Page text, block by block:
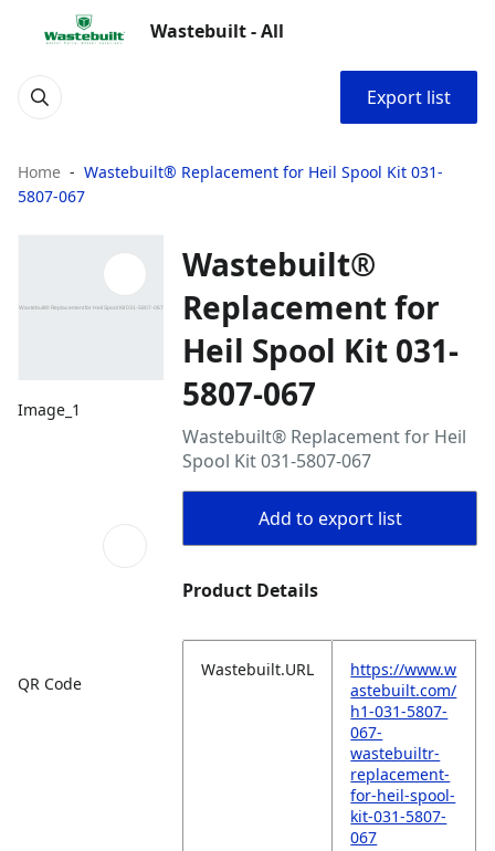
Wastebuilt - All
Export list
Home
Wastebuilt® Replacement for Heil Spool Kit 031-
5807-067
Image_1
QR Code
Wastebuilt®
Replacement for
Heil Spool Kit 031-
5807-067
Wastebuilt® Replacement for Heil
Spool Kit 031-5807-067
Add to export list
Product Details
Wastebuilt.URL
https://www.w
astebuilt.com/
h1-031-5807-
067-
wastebuiltr-
replacement-
for-heil-spool-
kit-031-5807-
067